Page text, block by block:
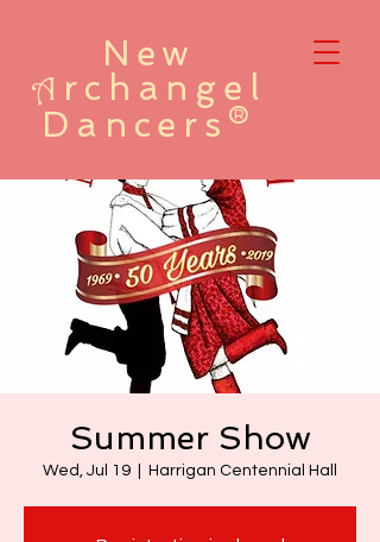
New
A rchangel
Dancers®
Summer Show
Wed, Jul 19 Harrigan Centennial Hall